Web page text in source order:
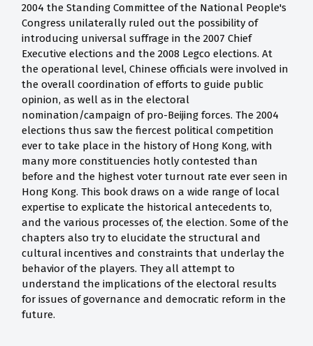
2004 the Standing Committee of the National People's
Congress unilaterally ruled out the possibility of
introducing universal suffrage in the 2007 Chief
Executive elections and the 2008 Legco elections. At
the operational level, Chinese officials were involved in
the overall coordination of efforts to guide public
opinion, as well as in the electoral
nomination/campaign of pro-Beijing forces. The 2004
elections thus saw the fiercest political competition
ever to take place in the history of Hong Kong, with
many more constituencies hotly contested than
before and the highest voter turnout rate ever seen in
Hong Kong. This book draws on a wide range of local
expertise to explicate the historical antecedents to,
and the various processes of, the election. Some of the
chapters also try to elucidate the structural and
cultural incentives and constraints that underlay the
behavior of the players. They all attempt to
understand the implications of the electoral results
for issues of governance and democratic reform in the
future.